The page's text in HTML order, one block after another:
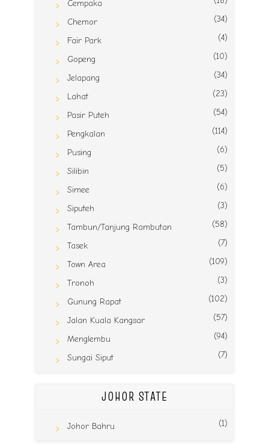
Cempaka
Chemor (34)
Fair Park (4)
Gopeng (10)
Jelapang (34)
Lahat (23)
Pasir Puteh (54)
Pengkalan (114)
Pusing (6)
Silibin (5)
Simee (6)
Siputeh (3)
Tambun/Tanjung Rambutan (58)
Tasek (7)
Town Area (109)
Tronoh (3)
Gunung Rapat (102)
Jalan Kuala Kangsar (57)
Menglembu (94)
Sungai Siput (7)
JOHOR STATE
Johor Bahru (1)